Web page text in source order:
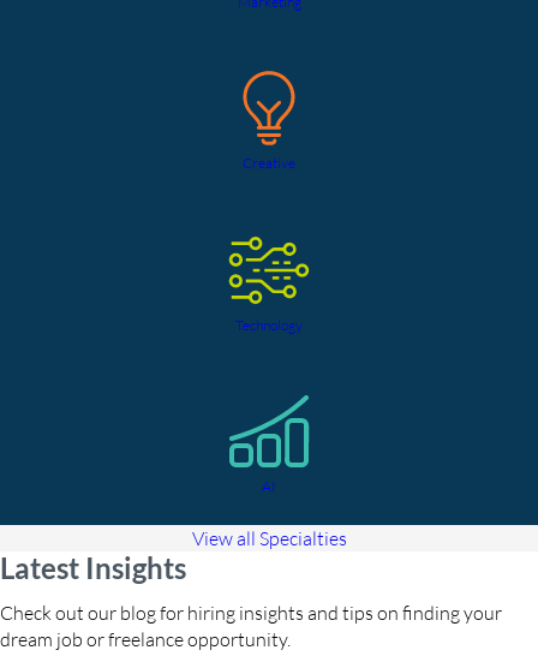
Creative
Technology
AI
View all Specialties
Latest Insights
Check out our blog for hiring insights and tips on finding your
dream job or freelance opportunity.